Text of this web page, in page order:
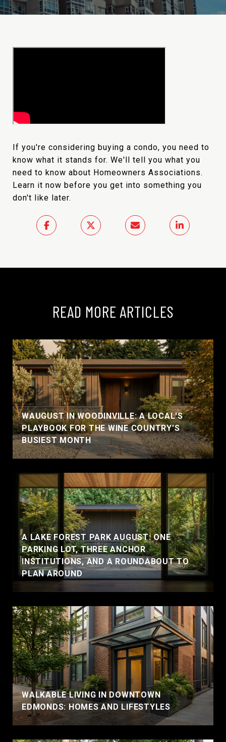
If you're considering buying a condo, you need to
know what it stands for. We'll tell you what you
need to know about Homeowners Associations.
Learn it now before you get into something you
don't like later.
READ MORE ARTICLES
WAUGUST IN WOODINVILLE: A LOCAL'S
PLAYBOOK FOR THE WINE COUNTRY'S
BUSIEST MONTH
A LAKE FOREST PARK AUGUST: ONE
PARKING LOT, THREE ANCHOR
INSTITUTIONS, AND A ROUNDABOUT TO
PLAN AROUND
WALKABLE LIVING IN DOWNTOWN
EDMONDS: HOMES AND LIFESTYLES